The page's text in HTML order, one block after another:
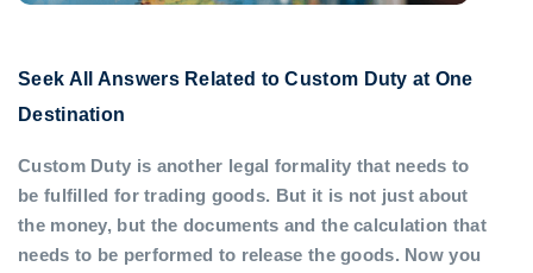
Seek All Answers Related to Custom Duty at One
Destination
Custom Duty is another legal formality that needs to
be fulfilled for trading goods. But it is not just about
the money, but the documents and the calculation that
needs to be performed to release the goods. Now you